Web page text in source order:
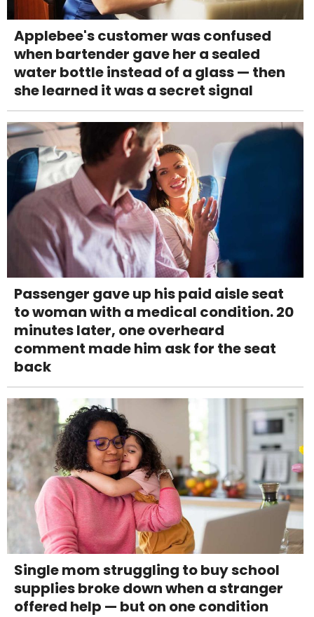
Applebee's customer was confused
when bartender gave her a sealed
water bottle instead of a glass — then
she learned it was a secret signal
Passenger gave up his paid aisle seat
to woman with a medical condition. 20
minutes later, one overheard
comment made him ask for the seat
back
Single mom struggling to buy school
supplies broke down when a stranger
offered help — but on one condition